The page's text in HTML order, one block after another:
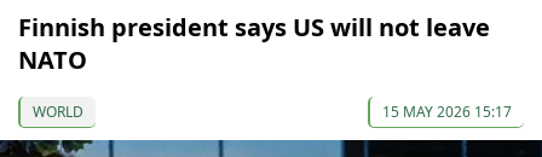
Finnish president says US will not leave
NATO
WORLD 15 MAY 2026 15:17